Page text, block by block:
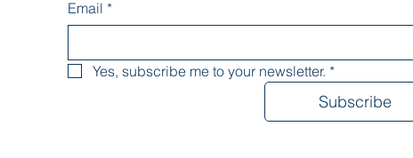
Email *
Yes, subscribe me to your newsletter. *
Subscribe